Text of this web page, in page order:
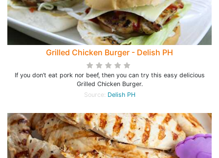
Grilled Chicken Burger - Delish PH
If you don’t eat pork nor beef, then you can try this easy delicious
Grilled Chicken Burger.
Source: Delish PH